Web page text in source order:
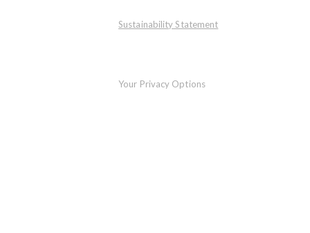
Sustainability Statement
Your Privacy Options